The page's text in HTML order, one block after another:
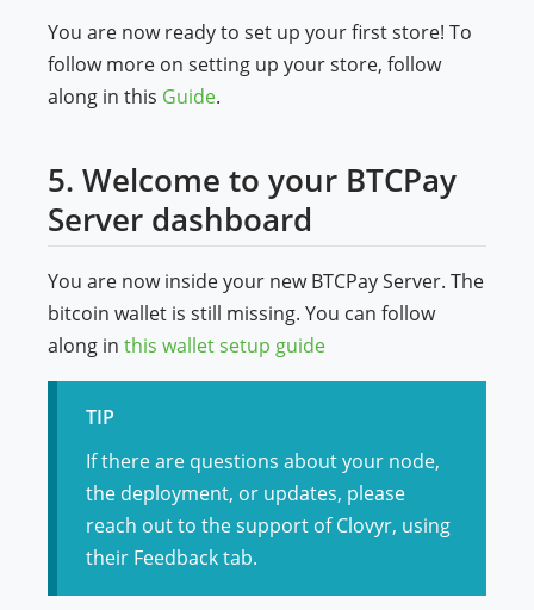
You are now ready to set up your first store! To
follow more on setting up your store, follow
along in this Guide.
5. Welcome to your BTCPay
Server dashboard
You are now inside your new BTCPay Server. The
bitcoin wallet is still missing. You can follow
along in this wallet setup guide
TIP
If there are questions about your node,
the deployment, or updates, please
reach out to the support of Clovyr, using
their Feedback tab.